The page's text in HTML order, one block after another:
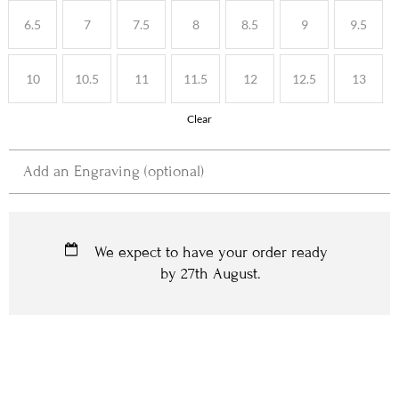
6.5 7 7.5 8 8.5 9 9.5
10 10.5 11 11.5 12 12.5 13
Clear
We expect to have your order ready
by 27th August.